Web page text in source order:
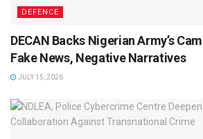
DEFENCE
DECAN Backs Nigerian Army’s
Fake News, Negative Narratives
JULY 15, 2026